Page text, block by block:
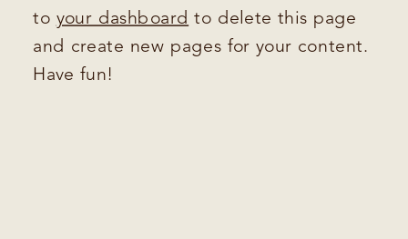
to your dashboard to delete this page
and create new pages for your content.
Have fun!